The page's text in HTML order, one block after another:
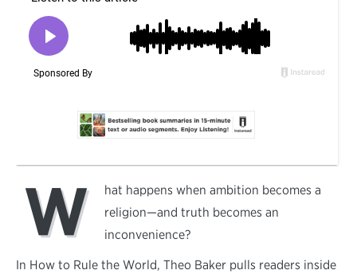
W
hat happens when ambition becomes a
religion—and truth becomes an
inconvenience?
In How to Rule the World, Theo Baker pulls readers inside